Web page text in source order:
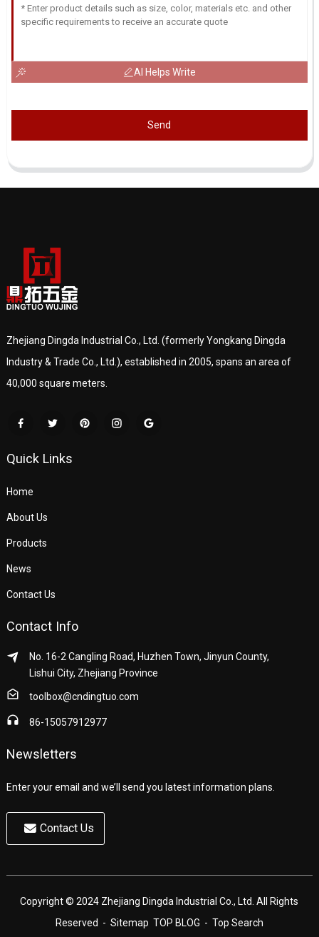
AI Helps Write
Send
Zhejiang Dingda Industrial Co., Ltd. (formerly Yongkang Dingda
Industry & Trade Co., Ltd.), established in 2005, spans an area of
40,000 square meters.
Quick Links
Home
About Us
Products
News
Contact Us
Contact Info
No. 16-2 Cangling Road, Huzhen Town, Jinyun County,
Lishui City, Zhejiang Province
toolbox@cndingtuo.com
86-15057912977
Newsletters
Enter your email and we’ll send you latest information plans.
Contact Us
Copyright © 2024 Zhejiang Dingda Industrial Co., Ltd. All Rights
Reserved - Sitemap TOP BLOG - Top Search